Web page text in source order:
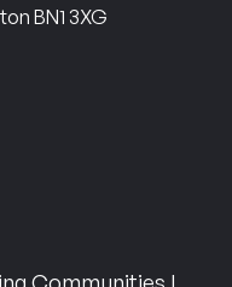
BN1 3XG